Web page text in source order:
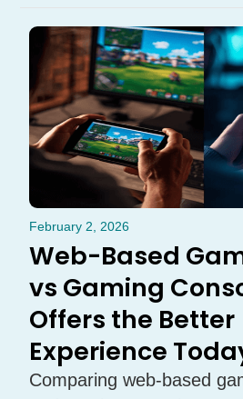
February 2, 2026
Web-Based
vs Gaming
Offers the Better
Experience
Comparing web-based